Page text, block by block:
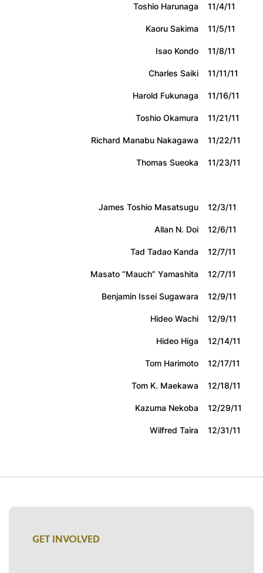
Toshio Harunaga
11/4/11
Kaoru Sakima
11/5/11
Isao Kondo
11/8/11
Charles Saiki
11/11/11
Harold Fukunaga
11/16/11
Toshio Okamura
11/21/11
Richard Manabu Nakagawa
11/22/11
Thomas Sueoka
11/23/11
James Toshio Masatsugu
12/3/11
Allan N. Doi
12/6/11
Tad Tadao Kanda
12/7/11
Masato “Mauch” Yamashita
12/7/11
Benjamin Issei Sugawara
12/9/11
Hideo Wachi
12/9/11
Hideo Higa
12/14/11
Tom Harimoto
12/17/11
Tom K. Maekawa
12/18/11
Kazuma Nekoba
12/29/11
Wilfred Taira
12/31/11
GET INVOLVED